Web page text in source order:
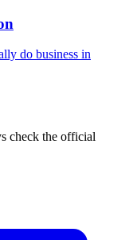
do business in
check the official